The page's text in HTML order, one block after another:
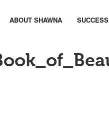
ABOUT SHAWNA